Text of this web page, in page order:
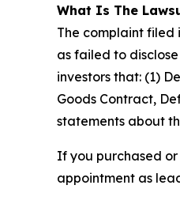
What Is The
The complaint filed
as failed to
investors that: (1)
Goods Contract,
statements about
If you purchased
appointment as